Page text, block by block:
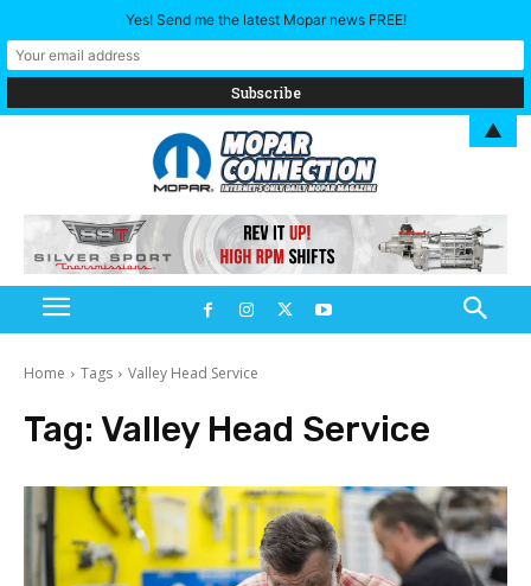
Home Tags Valley Head Service
Tag: Valley Head Service
Yes! Send me the latest Mopar news FREE!
▲